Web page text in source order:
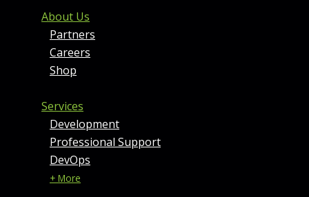
FOOTER MENU AND
About Us
Partners
Careers
Shop
Services
Development
Professional Support
DevOps
+ More